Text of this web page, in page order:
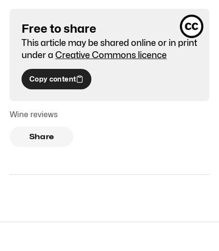
Free to share
This article may be shared online or in print
under a Creative Commons licence
Copy content
Wine reviews
Share